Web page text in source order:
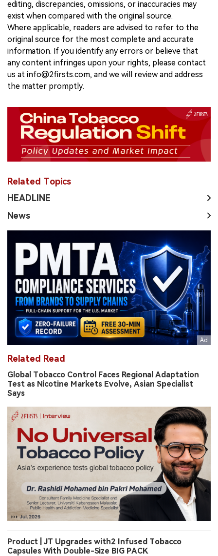
editing, discrepancies, omissions, or inaccuracies may
exist when compared with the original source.
Where applicable, readers are advised to refer to the
original source for the most complete and accurate
information. If you identify any errors or believe that
any content infringes upon your rights, please contact
us at info@2firsts.com, and we will review and address
the matter promptly.
Related Topics
HEADLINE
News
Related Read
Global Tobacco Control Faces Regional Adaptation
Test as Nicotine Markets Evolve, Asian Specialist
Says
Product | JT Upgrades with2 Infused Tobacco
Capsules With Double-Size BIG PACK